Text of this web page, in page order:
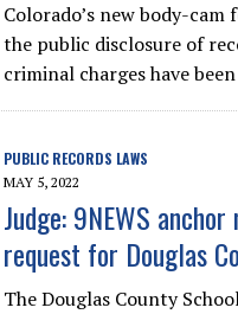
Colorado’s new body-
the public disclosure of
criminal charges have
PUBLIC RECORDS LAWS
MAY 5, 2022
Judge: 9NEWS
request for Douglas
The Douglas County